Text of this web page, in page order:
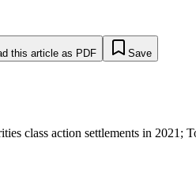
this article as PDF Save
class action settlements in 2021;